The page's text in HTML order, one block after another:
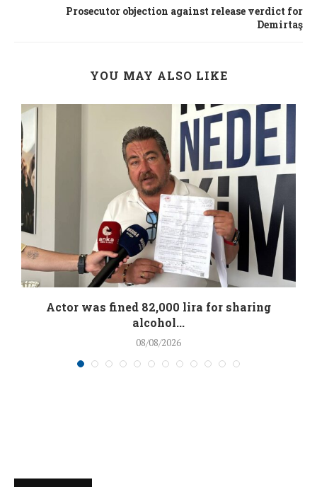
Prosecutor objection against release verdict for
Demirtaş
YOU MAY ALSO LIKE
Actor was fined 82,000 lira for sharing
alcohol...
08/08/2026